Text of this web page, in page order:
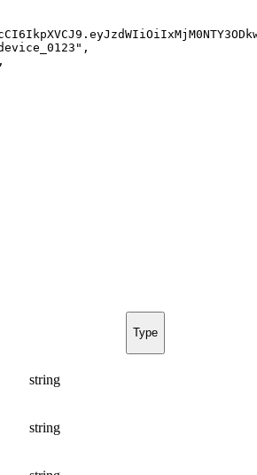
Type
string
string